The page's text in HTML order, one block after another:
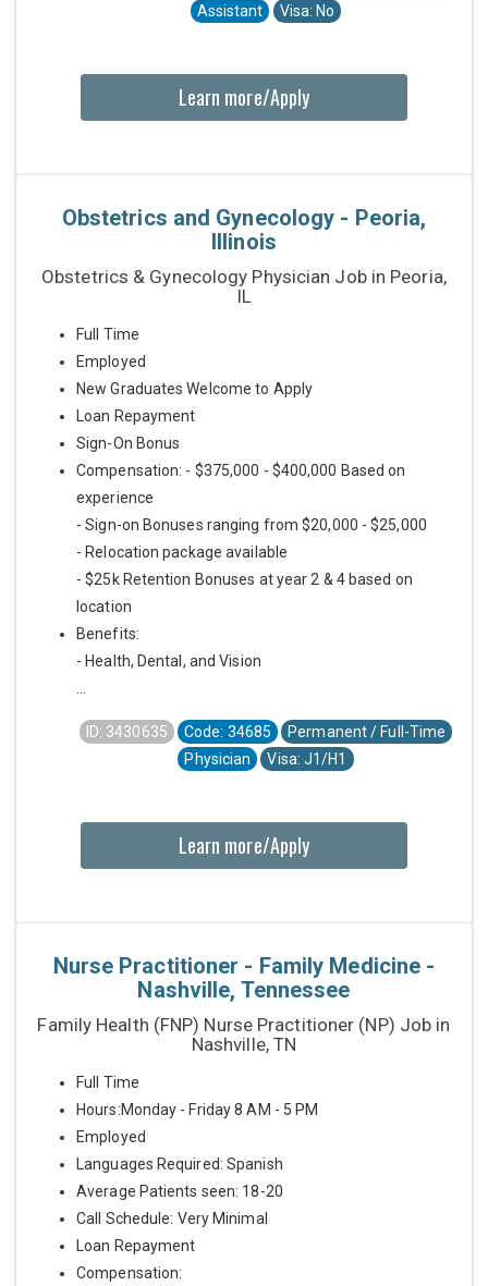
Assistant
Visa: No
Learn more/Apply
Obstetrics and Gynecology - Peoria,
Illinois
Obstetrics & Gynecology Physician Job in Peoria,
IL
Full Time
Employed
New Graduates Welcome to Apply
Loan Repayment
Sign-On Bonus
Compensation: - $375,000 - $400,000 Based on
experience
- Sign-on Bonuses ranging from $20,000 - $25,000
- Relocation package available
- $25k Retention Bonuses at year 2 & 4 based on
location
Benefits:
- Health, Dental, and Vision
ID: 3430635 Code: 34685
Permanent / Full-Time
Physician
Visa: J1/H1
Learn more/Apply
Nurse Practitioner - Family Medicine -
Nashville, Tennessee
Family Health (FNP) Nurse Practitioner (NP) Job in
Nashville, TN
Full Time
Hours:Monday - Friday 8 AM - 5 PM
Employed
Languages Required: Spanish
Average Patients seen: 18-20
Call Schedule: Very Minimal
Loan Repayment
Compensation: